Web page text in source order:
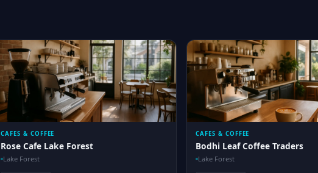
CAFES & COFFEE
Rose Cafe Lake Forest
Lake Forest
CAFES & COFFEE
Bodhi Leaf Coffee Traders
Lake Forest